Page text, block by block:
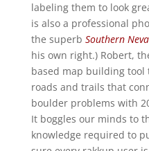
labeling them to look
is also a professional
the superb Southern
his own right.) Robert,
based map building
roads and trails that
boulder problems with
It boggles our minds to
knowledge required to